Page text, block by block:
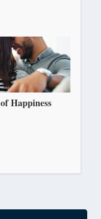
Happiness